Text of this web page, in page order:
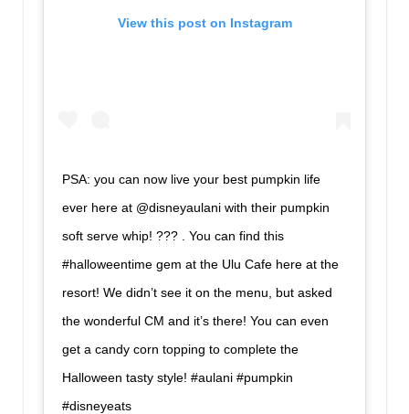
View this post on Instagram
PSA: you can now live your best pumpkin life
ever here at @disneyaulani with their pumpkin
soft serve whip! ??? . You can find this
#halloweentime gem at the Ulu Cafe here at the
resort! We didn’t see it on the menu, but asked
the wonderful CM and it’s there! You can even
get a candy corn topping to complete the
Halloween tasty style! #aulani #pumpkin
#disneyeats